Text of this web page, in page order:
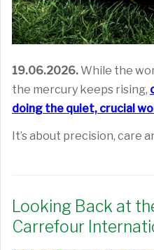
19.06.2026. While the
the mercury keeps rising,
doing the quiet, crucial
It’s about precision, care
Looking Back at
Carrefour